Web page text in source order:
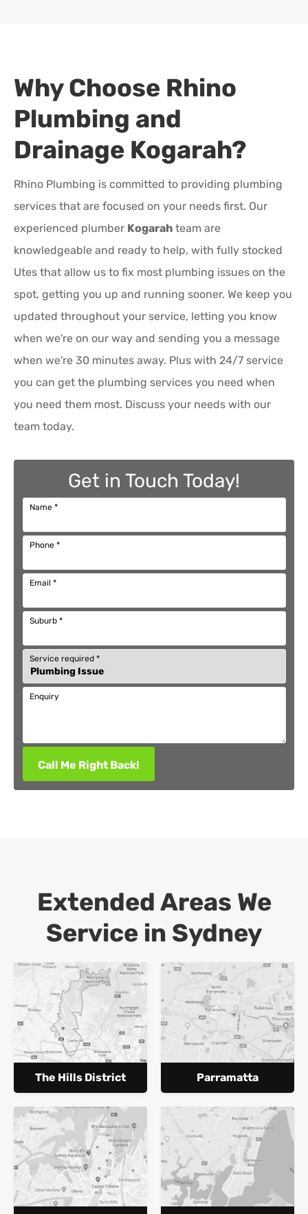
Why Choose Rhino
Plumbing and
Drainage Kogarah?
Rhino Plumbing is committed to providing plumbing
services that are focused on your needs first. Our
experienced plumber Kogarah team are
knowledgeable and ready to help, with fully stocked
Utes that allow us to fix most plumbing issues on the
spot, getting you up and running sooner. We keep you
updated throughout your service, letting you know
when we're on our way and sending you a message
when we're 30 minutes away. Plus with 24/7 service
you can get the plumbing services you need when
you need them most. Discuss your needs with our
team today.
Get in Touch Today!
Name *
Phone *
Email *
Suburb *
Service required *
Enquiry
Call Me Right Back!
Extended Areas We
Service in Sydney
The Hills District Parramatta